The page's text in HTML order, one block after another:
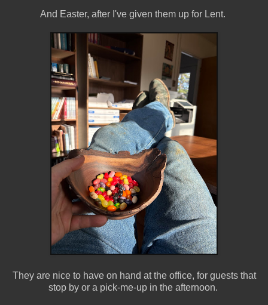
And Easter, after I've given them up for Lent.
They are nice to have on hand at the office, for guests that
stop by or a pick-me-up in the afternoon.